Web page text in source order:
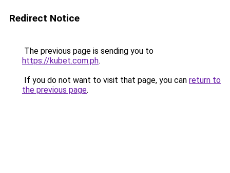
Redirect Notice
The previous page is sending you to
https://kubet.com.ph.
If you do not want to visit that page, you can return to
the previous page.